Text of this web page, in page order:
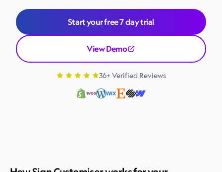
Start your free 7 day trial
View Demo
36+ Verified Reviews